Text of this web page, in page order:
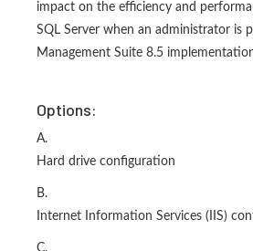
impact on the efficiency and
SQL Server when an administrator is
Management Suite 8.5
Options:
A.
Hard drive configuration
B.
Internet Information Services (IIS)
C.